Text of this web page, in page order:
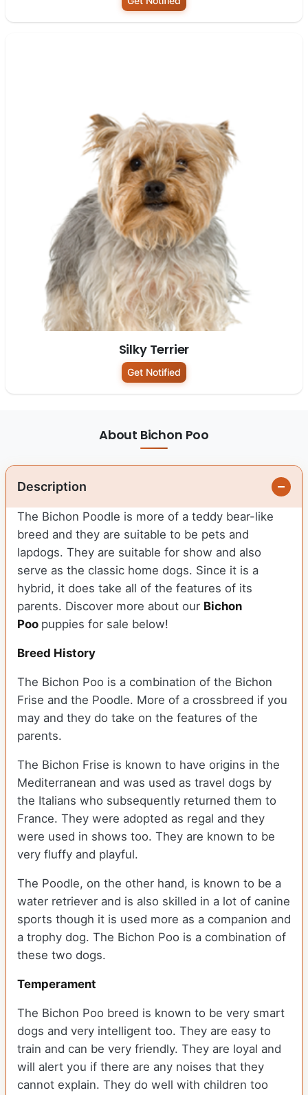
Silky Terrier
Get Notified
About Bichon Poo
Description
The Bichon Poodle is more of a teddy bear-like
breed and they are suitable to be pets and
lapdogs. They are suitable for show and also
serve as the classic home dogs. Since it is a
hybrid, it does take all of the features of its
parents. Discover more about our Bichon
Poo puppies for sale below!
Breed History
The Bichon Poo is a combination of the Bichon
Frise and the Poodle. More of a crossbreed if you
may and they do take on the features of the
parents.
The Bichon Frise is known to have origins in the
Mediterranean and was used as travel dogs by
the Italians who subsequently returned them to
France. They were adopted as regal and they
were used in shows too. They are known to be
very fluffy and playful.
The Poodle, on the other hand, is known to be a
water retriever and is also skilled in a lot of canine
sports though it is used more as a companion and
a trophy dog. The Bichon Poo is a combination of
these two dogs.
Temperament
The Bichon Poo breed is known to be very smart
dogs and very intelligent too. They are easy to
train and can be very friendly. They are loyal and
will alert you if there are any noises that they
cannot explain. They do well with children too